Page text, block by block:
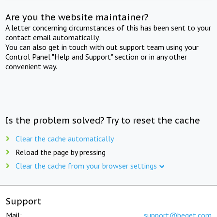
Are you the website maintainer?
A letter concerning circumstances of this has been sent to your
contact email automatically.
You can also get in touch with out support team using your
Control Panel "Help and Support" section or in any other
convenient way.
Is the problem solved? Try to reset the cache
Clear the cache automatically
Reload the page by pressing
Clear the cache from your browser settings
Support
Mail: support@beget.com